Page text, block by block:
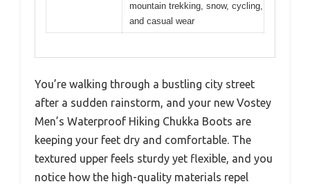
mountain trekking, snow, cycling,
and casual wear
You’re walking through a bustling city street
after a sudden rainstorm, and your new Vostey
Men’s Waterproof Hiking Chukka Boots are
keeping your feet dry and comfortable. The
textured upper feels sturdy yet flexible, and you
notice how the high-quality materials repel